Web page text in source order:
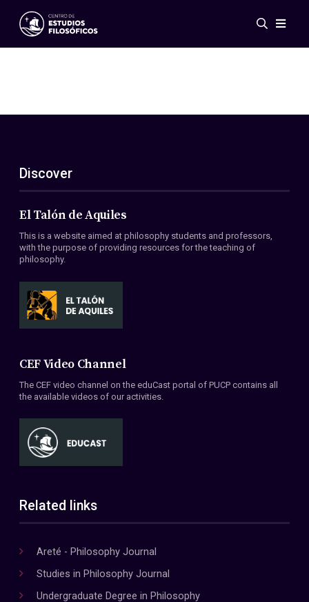
Events
ES
EN
About Us
Members
Conventions
Discover
El Talón de Aquiles
This is a website aimed at philosophy students and professors,
with the purpose of providing resources for the teaching of
philosophy.
CEF Video Channel
The CEF video channel on the eduCast portal of PUCP contains all
the available videos of our activities.
Related links
Areté - Philosophy Journal
Studies in Philosophy Journal
Undergraduate Degree in Philosophy